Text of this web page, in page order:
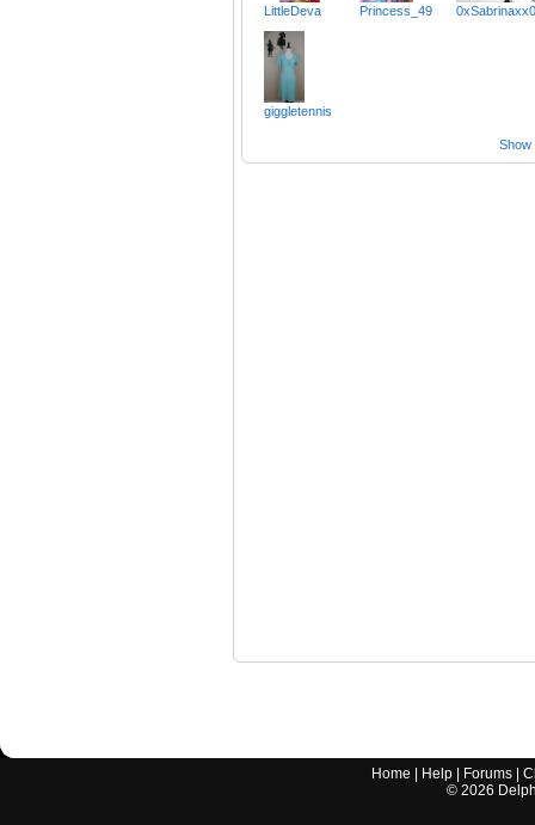
LittleDeva Princess_49 0xSabrinaxx0
giggletennis
Show
Home Help Forums |
© 2026